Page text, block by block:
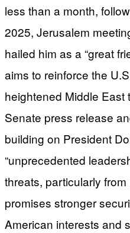
less than a month,
2025, Jerusalem
hailed him as a “great
aims to reinforce the
heightened Middle East
Senate press release
building on President
“unprecedented
threats, particularly
promises stronger
American interests and